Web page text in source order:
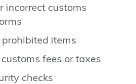
incorrect customs
items
fees or taxes
checks